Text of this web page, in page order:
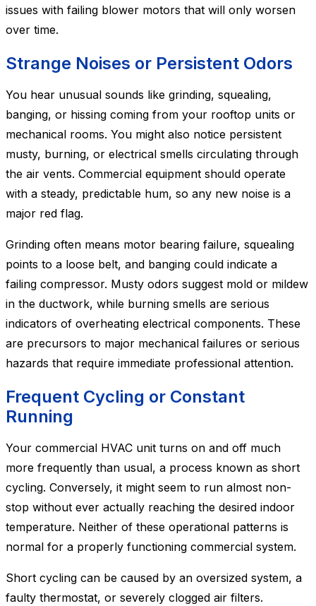
issues with failing blower motors that will only worsen
over time.
Strange Noises or Persistent Odors
You hear unusual sounds like grinding, squealing,
banging, or hissing coming from your rooftop units or
mechanical rooms. You might also notice persistent
musty, burning, or electrical smells circulating through
the air vents. Commercial equipment should operate
with a steady, predictable hum, so any new noise is a
major red flag.
Grinding often means motor bearing failure, squealing
points to a loose belt, and banging could indicate a
failing compressor. Musty odors suggest mold or mildew
in the ductwork, while burning smells are serious
indicators of overheating electrical components. These
are precursors to major mechanical failures or serious
hazards that require immediate professional attention.
Frequent Cycling or Constant
Running
Your commercial HVAC unit turns on and off much
more frequently than usual, a process known as short
cycling. Conversely, it might seem to run almost non-
stop without ever actually reaching the desired indoor
temperature. Neither of these operational patterns is
normal for a properly functioning commercial system.
Short cycling can be caused by an oversized system, a
faulty thermostat, or severely clogged air filters.